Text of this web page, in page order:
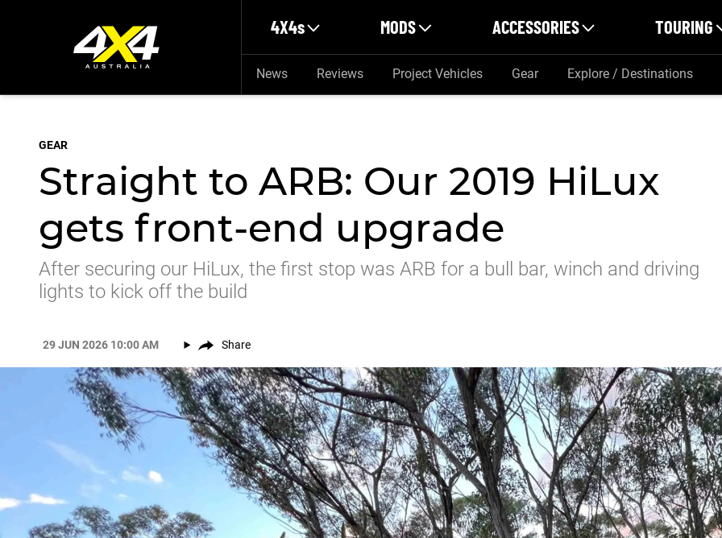
4X4s MODS ACCESSORIES TOURING
News Reviews Project Vehicles Gear Explore / Destinations
GEAR
Straight to ARB: Our 2019 HiLux
gets front-end upgrade
After securing our HiLux, the first stop was ARB for a bull bar, winch and driving
lights to kick off the build
29 JUN 2026 10:00 AM Share